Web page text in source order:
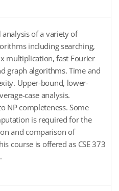
of a variety of
including searching,
multiplication, fast Fourier
graph algorithms. Time and
Upper-bound, lower-
case analysis.
NP completeness. Some
is required for the
and comparison of
course is offered as CSE 373